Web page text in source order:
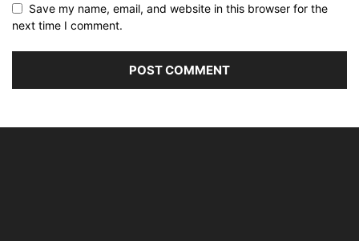
Save my name, email, and website in this browser for the
next time I comment.